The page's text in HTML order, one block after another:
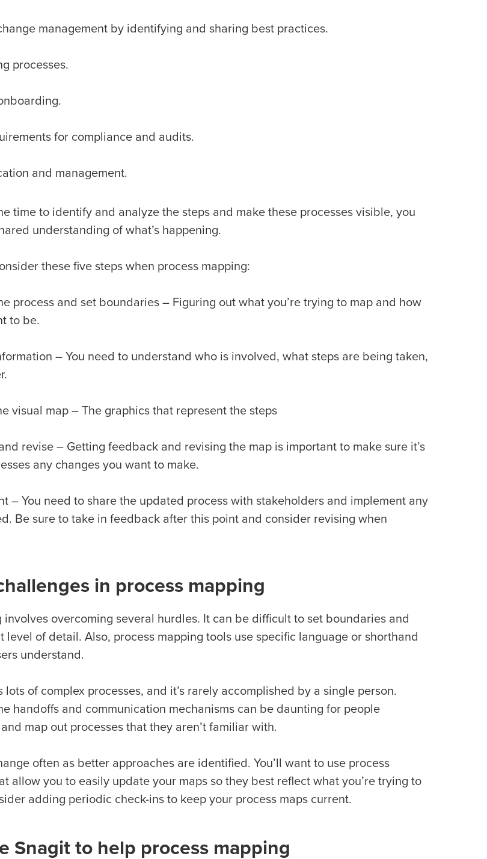
management by identifying and sharing best practices.
processes.
for compliance and audits.
and management.
time to identify and analyze the steps and make these processes visible, you
understanding of what’s happening.
these five steps when process mapping:
process and set boundaries – Figuring out what you’re trying to map and how
to be.
– You need to understand who is involved, what steps are being taken,
visual map – The graphics that represent the steps
revise – Getting feedback and revising the map is important to make sure it’s
any changes you want to make.
– You need to share the updated process with stakeholders and implement any
Be sure to take in feedback after this point and consider revising when
in process mapping
involves overcoming several hurdles. It can be difficult to set boundaries and
level of detail. Also, process mapping tools use specific language or shorthand
understand.
lots of complex processes, and it’s rarely accomplished by a single person.
handoffs and communication mechanisms can be daunting for people
map out processes that they aren’t familiar with.
often as better approaches are identified. You’ll want to use process
allow you to easily update your maps so they best reflect what you’re trying to
adding periodic check-ins to keep your process maps current.
Snagit to help process mapping